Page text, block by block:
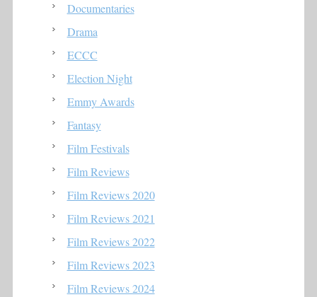
Documentaries
Drama
ECCC
Election Night
Emmy Awards
Fantasy
Film Festivals
Film Reviews
Film Reviews 2020
Film Reviews 2021
Film Reviews 2022
Film Reviews 2023
Film Reviews 2024